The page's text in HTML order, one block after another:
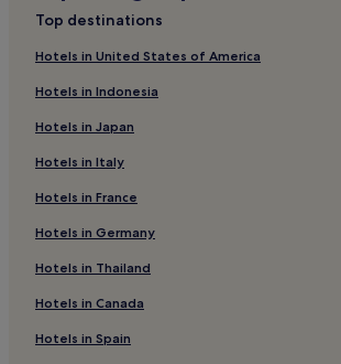
Olhos de Água Hotels
Beach Hotels in Alvor
Golf Hotels in Albufeira
Salema Hotels
Aparthotels in Lagos
Top destinations
Hotels in United States of America
Hotels in Indonesia
Hotels in Japan
Hotels in Italy
Hotels in France
Hotels in Germany
Hotels in Thailand
Hotels in Canada
Hotels in Spain